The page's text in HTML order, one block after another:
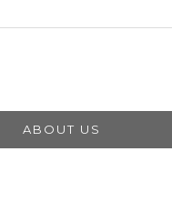
ABOUT US